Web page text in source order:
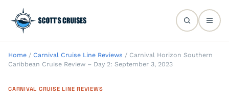
Home / Carnival Cruise Line Reviews / Carnival Horizon Southern
Caribbean Cruise Review – Day 2: September 3, 2023
CARNIVAL CRUISE LINE REVIEWS